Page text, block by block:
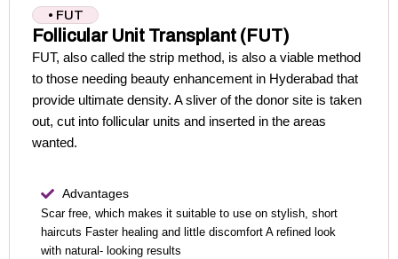
• FUT
Follicular Unit Transplant (FUT)
FUT, also called the strip method, is also a viable method
to those needing beauty enhancement in Hyderabad that
provide ultimate density. A sliver of the donor site is taken
out, cut into follicular units and inserted in the areas
wanted.
Advantages
Scar free, which makes it suitable to use on stylish, short
haircuts Faster healing and little discomfort A refined look
with natural- looking results